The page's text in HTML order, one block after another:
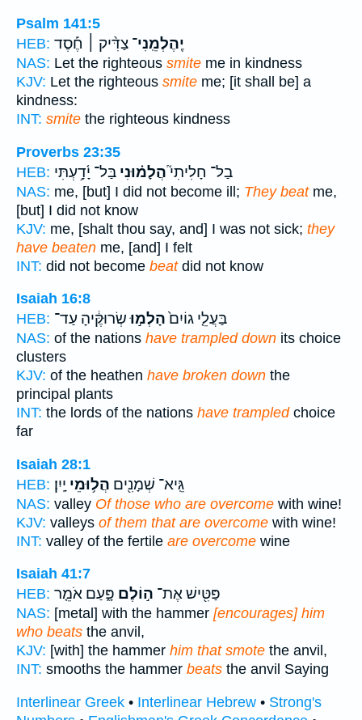
Psalm 141:5
HEB:
יֶֽהֶלְמֵֽנִי־ צַדִּ֨יק ׀ חֶ֡סֶד
NAS: Let the righteous smite me in kindness
KJV: Let the righteous smite me; [it shall be] a
kindness:
INT: smite the righteous kindness
Proverbs 23:35
HEB:
בַל־ חָלִיתִי֮הֲלָמ֗וּנִי בַּל־ יָ֫דָ֥עְתִּי
NAS: me, [but] I did not become ill; They beatme,
[but] I did not know
KJV: me, [shalt thou say, and] I was not sick; they
have beaten me, [and] I felt
INT: did not become beatdid not know
Isaiah 16:8
HEB:
בַּעֲלֵ֤י גוֹיִם֙הָלְמ֣וּשְׂרוּקֶּ֔יהָ עַד־
NAS: of the nations have trampled down its choice
clusters
KJV: of the heathen have broken down the
principal plants
INT: the lords of the nations have trampledchoice
far
Isaiah 28:1
HEB:
גֵּֽיא־ שְׁמָנִ֖ים הֲל֥וּמֵי יָֽיִן׃
NAS: valley Of those who are overcome with wine!
KJV: valleys of them that are overcome with wine!
INT: valley of the fertile are overcome wine
Isaiah 41:7
HEB:
פַּטִּ֖ישׁ אֶת־ ה֣וֹלֶם פָּ֑עַם אֹמֵ֤ר
NAS: [metal] with the hammer [encourages] him
who beats the anvil,
KJV: [with] the hammer him that smote the anvil,
INT: smooths the hammer beats the anvil Saying
Interlinear Greek • Interlinear Hebrew • Strong's